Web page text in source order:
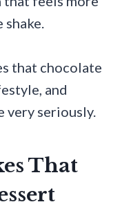
shake.
that chocolate
and
very seriously.
That